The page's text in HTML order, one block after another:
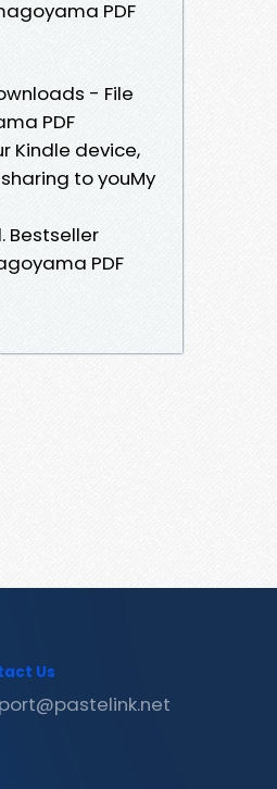
PDF
- File
PDF
Kindle device,
to youMy
Bestseller
PDF
Us